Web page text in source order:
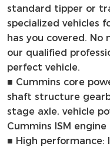
standard tipper or
specialized vehicles
has you covered.
our qualified
perfect vehicle.
■ Cummins core
shaft structure
stage axle, vehicle
Cummins ISM engine
■ High performance: